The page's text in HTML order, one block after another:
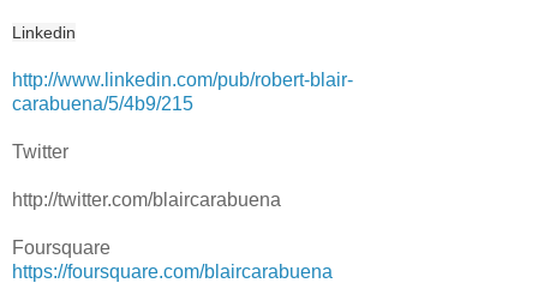
Linkedin
http://www.linkedin.com/pub/robert-blair-
carabuena/5/4b9/215
Twitter
http://twitter.com/blaircarabuena
Foursquare
https://foursquare.com/blaircarabuena